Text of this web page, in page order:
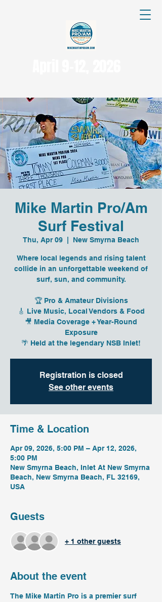
Mike Martin Pro/Am
Surf Festival
Thu, Apr 09 New Smyrna Beach
Where local legends and rising talent
collide in an unforgettable weekend of
surf, sun, and community.
🏆 Pro & Amateur Divisions
🎸 Live Music, Local Vendors & Food
🎥 Media Coverage + Year-Round
Exposure
🌴 Held at the legendary NSB Inlet!
Registration is closed
See other events
Time & Location
Apr 09, 2026, 5:00 PM – Apr 12, 2026,
5:00 PM
New Smyrna Beach, Inlet At New Smyrna
Beach, New Smyrna Beach, FL 32169,
USA
Guests
+ 1 other guests
About the event
The Mike Martin Pro is a premier surf